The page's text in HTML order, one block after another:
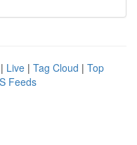
| Live | Tag Cloud | Top
Feeds